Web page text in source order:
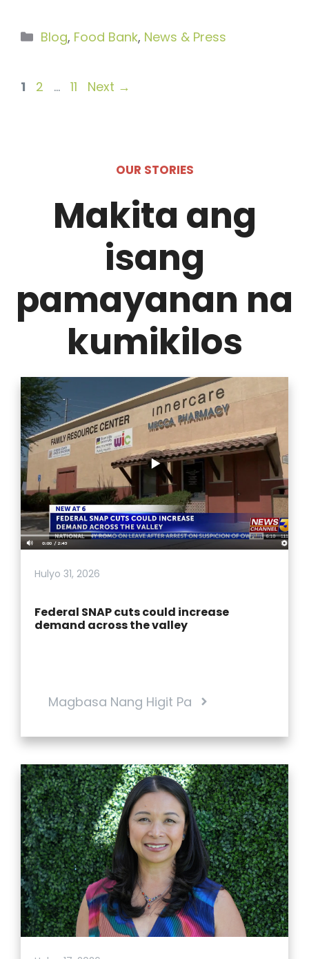
Categories
Blog, Food Bank, News & Press
Page
1 Page
2 … Page
11 Next →
OUR STORIES
Makita ang
isang
pamayanan na
kumikilos
Hulyo 31, 2026
Federal SNAP cuts could increase
demand across the valley
Magbasa Nang Higit Pa